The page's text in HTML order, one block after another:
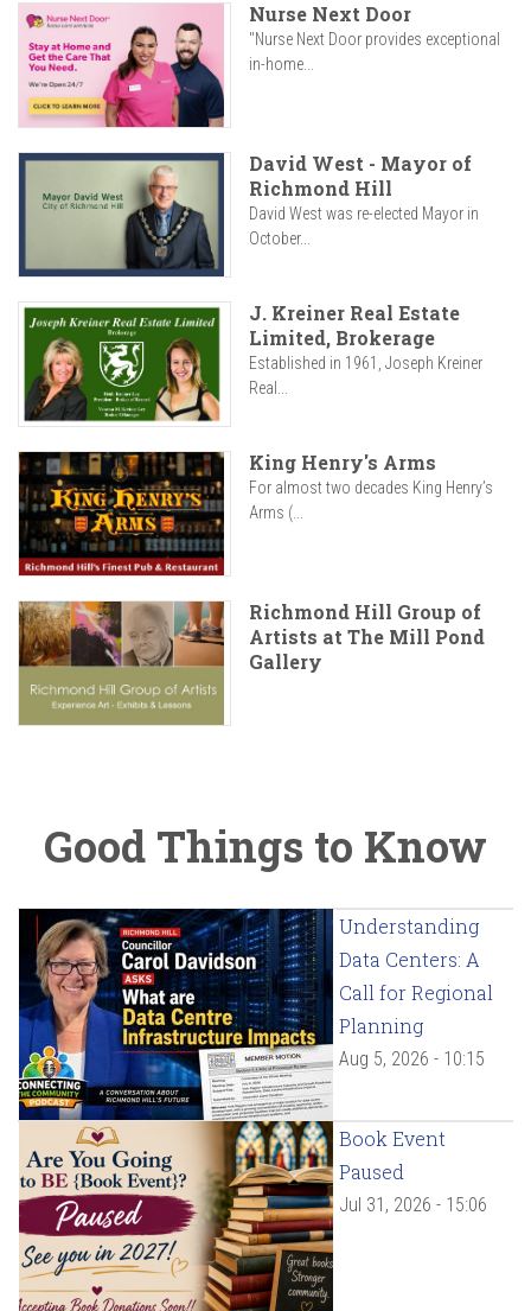
Nurse Next Door
"Nurse Next Door provides exceptional
in-home...
David West - Mayor of
Richmond Hill
David West was re-elected Mayor in
October...
J. Kreiner Real Estate
Limited, Brokerage
Established in 1961, Joseph Kreiner
Real...
King Henry's Arms
For almost two decades King Henry’s
Arms (...
Richmond Hill Group of
Artists at The Mill Pond
Gallery
Good Things to Know
Understanding
Data Centers: A
Call for Regional
Planning
Aug 5, 2026 - 10:15
Book Event
Paused
Jul 31, 2026 - 15:06